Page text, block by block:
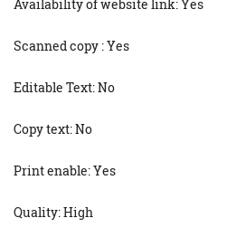
Availability of website link: Yes
Scanned copy : Yes
Editable Text: No
Copy text: No
Print enable: Yes
Quality: High